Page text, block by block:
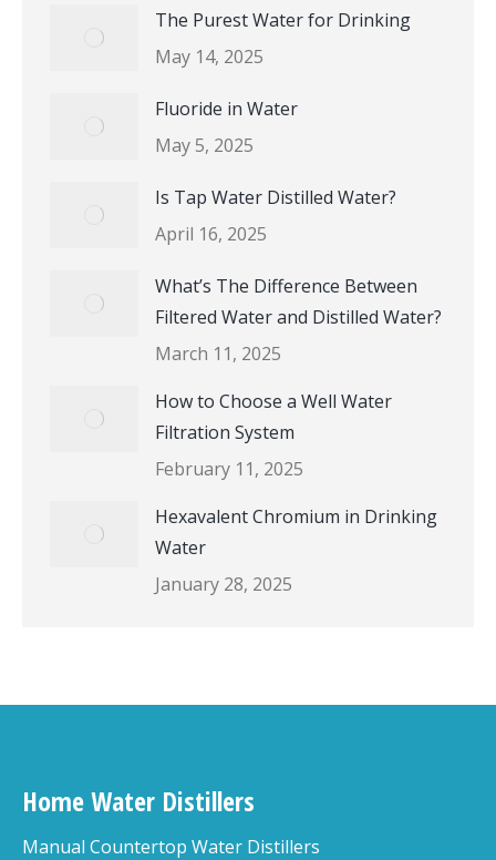
The Purest Water for Drinking
May 14, 2025
Fluoride in Water
May 5, 2025
Is Tap Water Distilled Water?
April 16, 2025
What’s The Difference Between
Filtered Water and Distilled Water?
March 11, 2025
How to Choose a Well Water
Filtration System
February 11, 2025
Hexavalent Chromium in Drinking
Water
January 28, 2025
Home Water Distillers
Manual Countertop Water Distillers